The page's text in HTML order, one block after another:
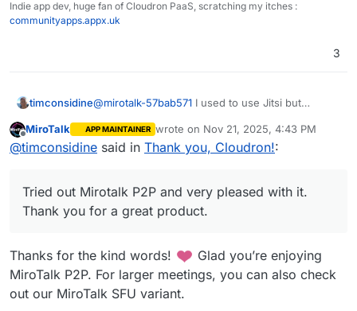
Indie app dev, huge fan of Cloudron PaaS, scratching my itches :
communityapps.appx.uk
3
timconsidine@mirotalk-57bab571 I used to use Jitsi but
Tried out Mirotalk P2P and very pleased with it.
Thank you for a great product.
Offline
MiroTalk APP MAINTAINER wrote on Nov 21, 2025, 4:43 PM
last edited by
@timconsidine said in Thank you, Cloudron!:
Tried out Mirotalk P2P and very pleased with it.
Thank you for a great product.
Thanks for the kind words!
Glad you’re enjoying
MiroTalk P2P. For larger meetings, you can also check
out our MiroTalk SFU variant.